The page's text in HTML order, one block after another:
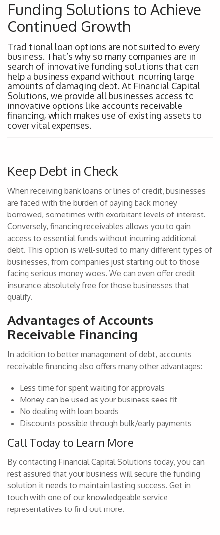
Funding Solutions to Achieve
Continued Growth
Traditional loan options are not suited to every
business. That’s why so many companies are in
search of innovative funding solutions that can
help a business expand without incurring large
amounts of damaging debt. At Financial Capital
Solutions, we provide all businesses access to
innovative options like accounts receivable
financing, which makes use of existing assets to
cover vital expenses.
Keep Debt in Check
When receiving bank loans or lines of credit, businesses
are faced with the burden of paying back money
borrowed, sometimes with exorbitant levels of interest.
Conversely, financing receivables allows you to gain
access to essential funds without incurring additional
debt. This option is well-suited to many different types of
businesses, from companies just starting out to those
facing serious money woes. We can even offer credit
insurance absolutely free for those businesses that
qualify.
Advantages of Accounts
Receivable Financing
In addition to better management of debt, accounts
receivable financing also offers many other advantages:
Less time for spent waiting for approvals
Money can be used as your business sees fit
No dealing with loan boards
Discounts possible through bulk/early payments
Call Today to Learn More
By contacting Financial Capital Solutions today, you can
rest assured that your business will secure the funding
solution it needs to maintain lasting success. Get in
touch with one of our knowledgeable service
representatives to find out more.